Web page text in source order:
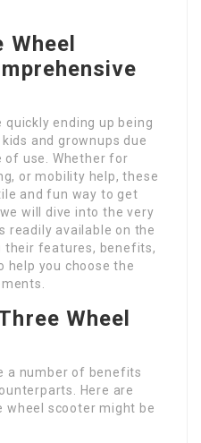
ending up being
and grownups due
of use. Whether for
or mobility help, these
and fun way to get
will dive into the very
readily available on the
their features, benefits,
help you choose the
Wheel
a number of benefits
Here are
wheel scooter might be